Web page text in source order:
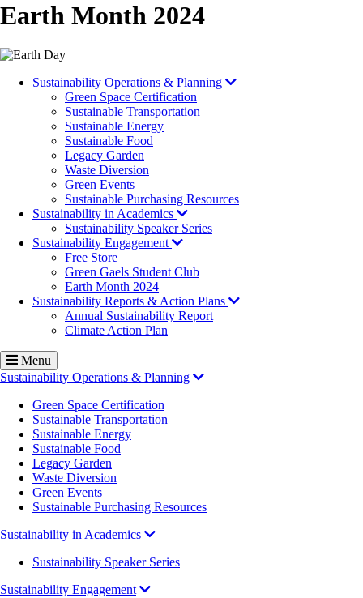
Earth Month 2024
Image
Sustainability Operations & Planning
Green Space Certification
Sustainable Transportation
Sustainable Energy
Sustainable Food
Legacy Garden
Waste Diversion
Green Events
Sustainable Purchasing Resources
Sustainability in Academics
Sustainability Speaker Series
Sustainability Engagement
Free Store
Green Gaels Student Club
Earth Month 2024
Sustainability Reports & Action Plans
Annual Sustainability Report
Climate Action Plan
Menu
Sustainability Operations & Planning
Green Space Certification
Sustainable Transportation
Sustainable Energy
Sustainable Food
Legacy Garden
Waste Diversion
Green Events
Sustainable Purchasing Resources
Sustainability in Academics
Sustainability Speaker Series
Sustainability Engagement